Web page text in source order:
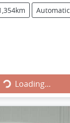
Automatic
Loading...